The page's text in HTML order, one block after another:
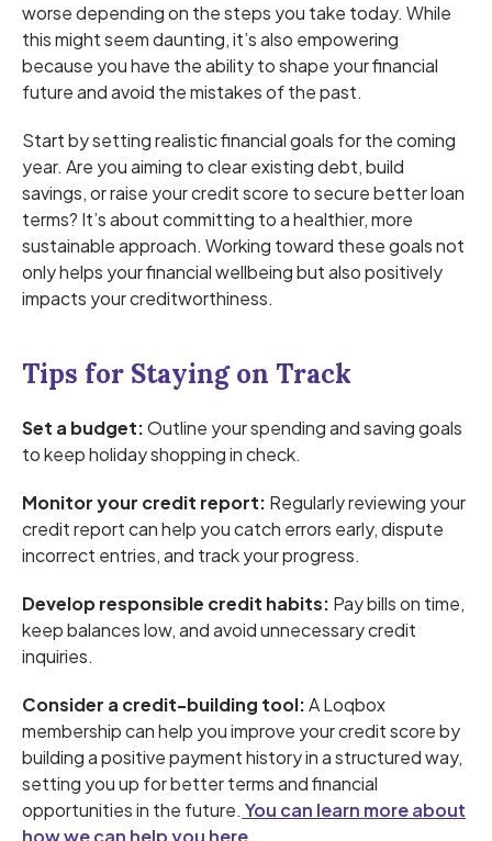
worse depending on the steps you take today. While
this might seem daunting, it’s also empowering
because you have the ability to shape your financial
future and avoid the mistakes of the past.
Start by setting realistic financial goals for the coming
year. Are you aiming to clear existing debt, build
savings, or raise your credit score to secure better loan
terms? It’s about committing to a healthier, more
sustainable approach. Working toward these goals not
only helps your financial wellbeing but also positively
impacts your creditworthiness.
Tips for Staying on Track
Set a budget:Outline your spending and saving goals
to keep holiday shopping in check.
Monitor your credit report: Regularly reviewing your
credit report can help you catch errors early, dispute
incorrect entries, and track your progress.
Develop responsible credit habits: Pay bills on time,
keep balances low, and avoid unnecessary credit
inquiries.
Consider a credit-building tool:A Loqbox
membership can help you improve your credit score by
building a positive payment history in a structured way,
setting you up for better terms and financial
opportunities in the future. You can learn more about
how we can help you here.